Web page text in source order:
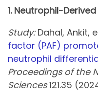
1. Neutrophil-
Study:Dahal, Ankit,
factor (PAF)
neutrophil
Proceedings of the
Sciences121.35